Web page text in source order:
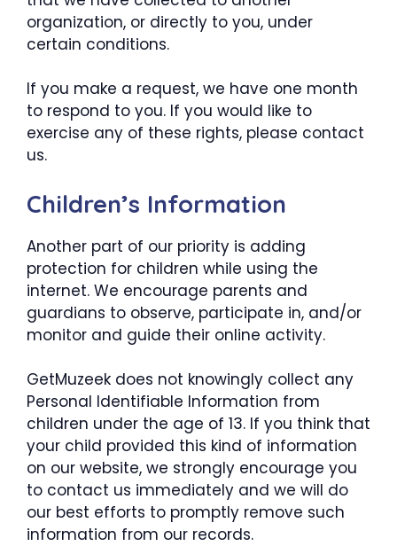
organization, or directly to you, under
certain conditions.
If you make a request, we have one month
to respond to you. If you would like to
exercise any of these rights, please contact
us.
Children’s Information
Another part of our priority is adding
protection for children while using the
internet. We encourage parents and
guardians to observe, participate in, and/or
monitor and guide their online activity.
GetMuzeek does not knowingly collect any
Personal Identifiable Information from
children under the age of 13. If you think that
your child provided this kind of information
on our website, we strongly encourage you
to contact us immediately and we will do
our best efforts to promptly remove such
information from our records.